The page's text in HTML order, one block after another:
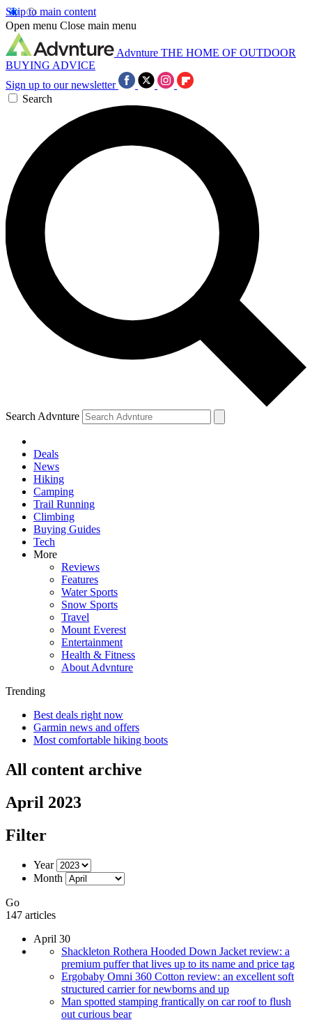
Skip to main content
Open menu Close main menu
Advnture THE HOME OF OUTDOOR
BUYING ADVICE
Sign up to our newsletter
Search
Search Advnture
Deals
News
Hiking
Camping
Trail Running
Climbing
Buying Guides
Tech
More
Reviews
Features
Water Sports
Snow Sports
Travel
Mount Everest
Entertainment
Health & Fitness
About Advnture
Trending
Best deals right now
Garmin news and offers
Most comfortable hiking boots
All content archive
April 2023
Filter
Year
Month
Go
147 articles
April 30
Shackleton Rothera Hooded Down Jacket review: a
premium puffer that lives up to its name and price tag
Ergobaby Omni 360 Cotton review: an excellent soft
structured carrier for newborns and up
Man spotted stamping frantically on car roof to flush
out curious bear